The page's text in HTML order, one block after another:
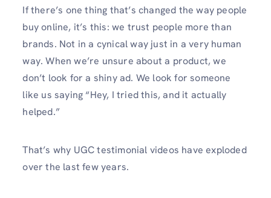
If there’s one thing that’s changed the way people
buy online, it’s this: we trust people more than
brands. Not in a cynical way just in a very human
way. When we’re unsure about a product, we
don’t look for a shiny ad. We look for someone
like us saying “Hey, I tried this, and it actually
helped.”
That’s why UGC testimonial videos have exploded
over the last few years.